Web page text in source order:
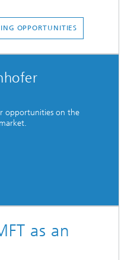
OPPORTUNITIES
opportunities on the
as an